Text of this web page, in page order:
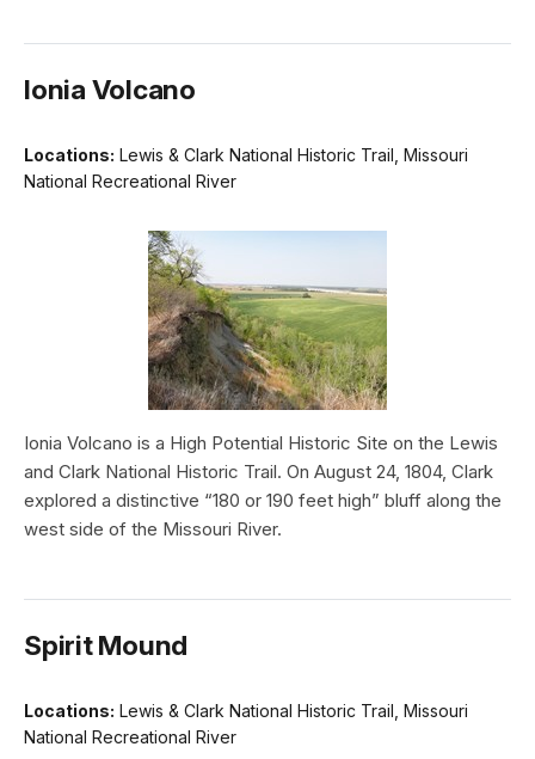
Ionia Volcano
Locations: Lewis & Clark National Historic Trail, Missouri
National Recreational River
Ionia Volcano is a High Potential Historic Site on the Lewis
and Clark National Historic Trail. On August 24, 1804, Clark
explored a distinctive “180 or 190 feet high” bluff along the
west side of the Missouri River.
Spirit Mound
Locations: Lewis & Clark National Historic Trail, Missouri
National Recreational River